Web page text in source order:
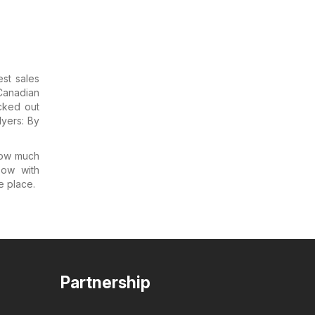
sales
out
By
much
with
place.
Partnership